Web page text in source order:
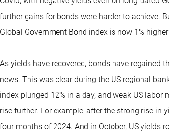
further gains for bonds were harder to achieve.
Global Government Bond index is now 1%
As yields have recovered, bonds have regained
news. This was clear during the US regional
index plunged 12% in a day, and weak US
rise further. For example, after the strong rise
four months of 2024. And in October, US yields